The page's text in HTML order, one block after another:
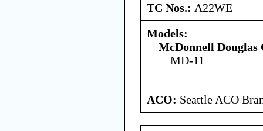
TC Nos.: A22WE
Models:
McDonnell
MD-11
ACO: Seattle ACO